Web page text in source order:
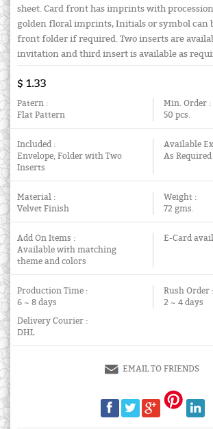
sheet. Card front has imprints with
golden floral imprints, Initials or symbol can
front folder if required. Two inserts are
invitation and third insert is available as
$ 1.33
Patern :
Flat Pattern
Min. Order :
50 pcs.
Included :
Envelope, Folder with Two
Inserts
Available
As Required
Material :
Velvet Finish
Weight :
72 gms.
Add On Items :
Available with matching
theme and colors
E-Card
Production Time :
6 ~ 8 days
Rush Order :
2 ~ 4 days
Delivery Courier :
DHL
EMAIL TO FRIENDS